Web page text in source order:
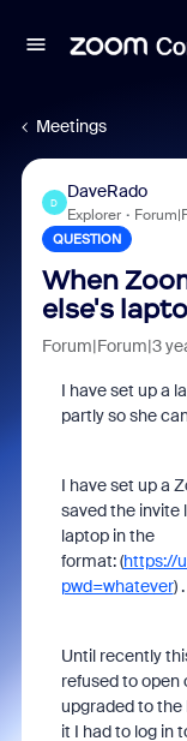
Meetings
D
DaveRado
Explorer
QUESTION
When
else's
Forum|Forum|3
I have set up a
partly so she
I have set up a
saved the invite
laptop in the
format: (https://
pwd=whatever) .
Until recently
refused to open
upgraded to the
it I had to log in